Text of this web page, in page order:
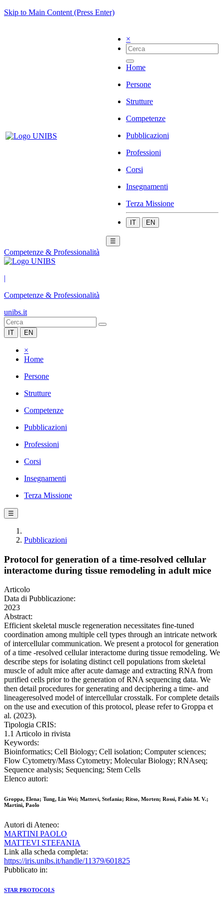
Skip to Main Content (Press Enter)
×
Home
Persone
Strutture
Competenze
Pubblicazioni
Professioni
Corsi
Insegnamenti
Terza Missione
IT EN
☰
Competenze & Professionalità
|
Competenze & Professionalità
unibs.it
IT EN
×
Home
Persone
Strutture
Competenze
Pubblicazioni
Professioni
Corsi
Insegnamenti
Terza Missione
☰
Pubblicazioni
Protocol for generation of a time-resolved cellular
interactome during tissue remodeling in adult mice
Articolo
Data di Pubblicazione:
2023
Abstract:
Efficient skeletal muscle regeneration necessitates fine-tuned
coordination among multiple cell types through an intricate network
of intercellular communication. We present a protocol for generation
of a time -resolved cellular interactome during tissue remodeling. We
describe steps for isolating distinct cell populations from skeletal
muscle of adult mice after acute damage and extracting RNA from
purified cells prior to the generation of RNA sequencing data. We
then detail procedures for generating and deciphering a time- and
lineageresolved model of intercellular crosstalk. For complete details
on the use and execution of this protocol, please refer to Groppa et
al. (2023).
Tipologia CRIS:
1.1 Articolo in rivista
Keywords:
Bioinformatics; Cell Biology; Cell isolation; Computer sciences;
Flow Cytometry/Mass Cytometry; Molecular Biology; RNAseq;
Sequence analysis; Sequencing; Stem Cells
Elenco autori:
Groppa, Elena; Tung, Lin Wei; Mattevi, Stefania; Ritso, Morten; Rossi, Fabio M. V.;
Martini, Paolo
Autori di Ateneo:
MARTINI PAOLO
MATTEVI STEFANIA
Link alla scheda completa:
https://iris.unibs.it/handle/11379/601825
Pubblicato in:
STAR PROTOCOLS